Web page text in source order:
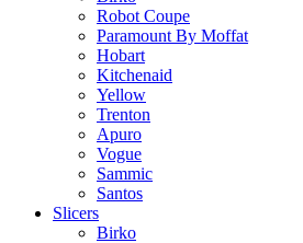
Robot Coupe
Paramount By Moffat
Hobart
Kitchenaid
Yellow
Trenton
Apuro
Vogue
Sammic
Santos
Slicers
Birko